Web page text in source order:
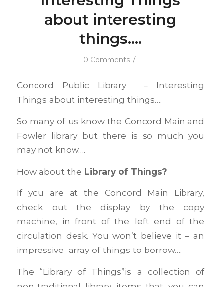
about interesting
things….
0 Comments /
Concord Public Library – Interesting
Things about interesting things….
So many of us know the Concord Main and
Fowler library but there is so much you
may not know….
How about the Library of Things?
If you are at the Concord Main Library,
check out the display by the copy
machine, in front of the left end of the
circulation desk. You won’t believe it – an
impressive array of things to borrow….
The “Library of Things”is a collection of